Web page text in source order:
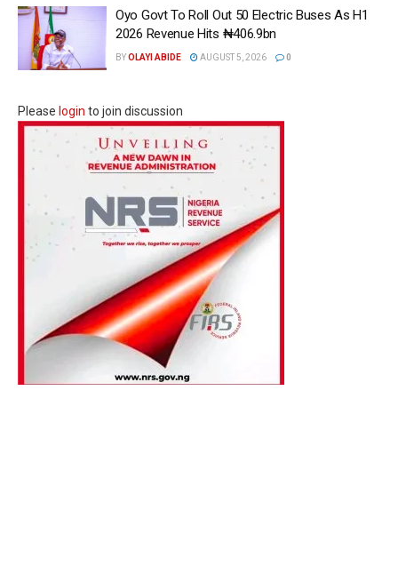
Oyo Govt To Roll Out 50 Electric Buses As H1
2026 Revenue Hits ₦406.9bn
BYOLAYI ABIDE AUGUST 5, 2026 0
Please login to join discussion